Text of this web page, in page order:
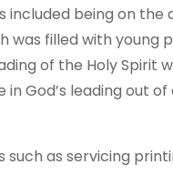
being on the
was filled with young
of the Holy Spirit
God’s leading out
as servicing